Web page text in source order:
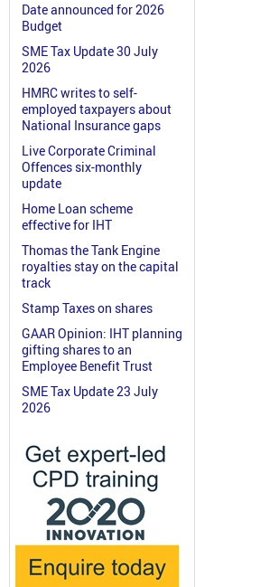
Date announced for 2026
Budget
SME Tax Update 30 July
2026
HMRC writes to self-
employed taxpayers about
National Insurance gaps
Live Corporate Criminal
Offences six-monthly
update
Home Loan scheme
effective for IHT
Thomas the Tank Engine
royalties stay on the capital
track
Stamp Taxes on shares
GAAR Opinion: IHT planning
gifting shares to an
Employee Benefit Trust
SME Tax Update 23 July
2026